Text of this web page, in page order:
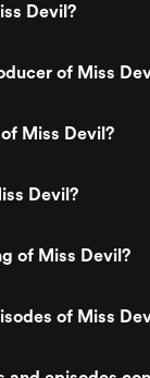
Devil?
of Miss
Miss Devil?
Devil?
of Miss Devil?
of Miss